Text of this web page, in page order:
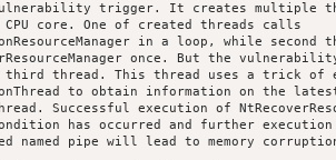
trigger. It creates multiple
core. One of created threads calls
in a loop, while
once. But the
thread. This thread uses a trick of
to obtain information on the
Successful execution of
has occurred and further